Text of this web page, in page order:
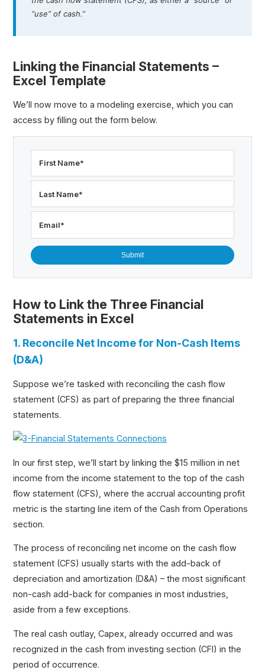
“use” of cash.”
Linking the Financial Statements –
Excel Template
We’ll now move to a modeling exercise, which you can
access by filling out the form below.
First Name*
Last Name*
Email*
How to Link the Three Financial
Statements in Excel
1. Reconcile Net Income for Non-Cash Items
(D&A)
Suppose we’re tasked with reconciling the cash flow
statement (CFS) as part of preparing the three financial
statements.
In our first step, we’ll start by linking the $15 million in net
income from the income statement to the top of the cash
flow statement (CFS), where the accrual accounting profit
metric is the starting line item of the Cash from Operations
section.
The process of reconciling net income on the cash flow
statement (CFS) usually starts with the add-back of
depreciation and amortization (D&A) – the most significant
non-cash add-back for companies in most industries,
aside from a few exceptions.
The real cash outlay, Capex, already occurred and was
recognized in the cash from investing section (CFI) in the
period of occurrence.